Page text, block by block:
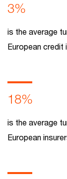
3%
is the average
European credit
18%
is the average
European